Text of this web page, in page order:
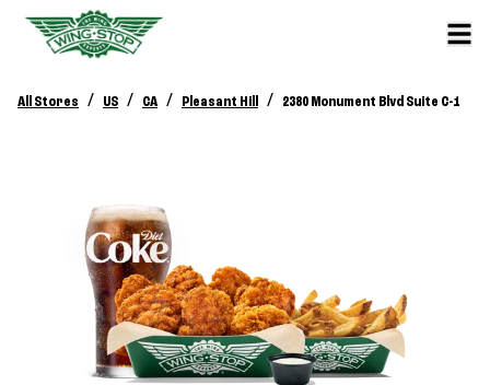
All Stores / US / CA / Pleasant Hill / 2380 Monument Blvd Suite C-1